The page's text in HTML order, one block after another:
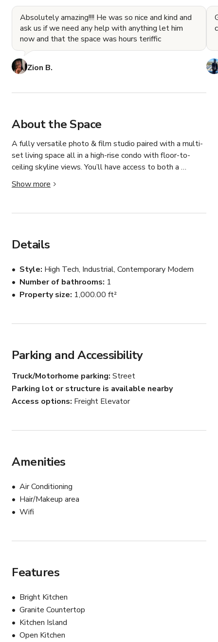
Absolutely amazing!!!! He was so nice and kind and
ask us if we need any help with anything let him
now and that the space was hours teriffic
Zion B.
About the Space
A fully versatile photo & film studio paired with a multi-
set living space all in a high-rise condo with floor-to-
ceiling skyline views. You’ll have access to both a
dedicated studio setup and a fully furnished living room
and kitchen space that can be transformed into multiple
creatives, for creatives, our space allows you to move
locations.
Show more
Details
Style High Tech, Industrial, Contemporary Modern
Number of bathrooms 1
Property size 1,000.00 ft²
Parking and Accessibility
Truck/Motorhome parking Street
Parking lot or structure is available nearby
Access options Freight Elevator
Amenities
Air Conditioning
Hair/Makeup area
Wifi
Features
Bright Kitchen
Granite Countertop
Kitchen Island
Open Kitchen